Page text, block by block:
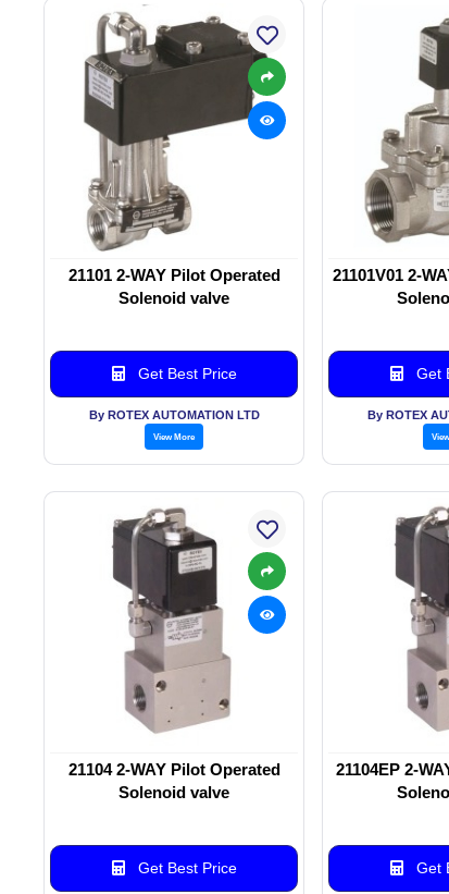
21101 2-WAY Pilot Operated
Solenoid valve
Get Best Price
By ROTEX AUTOMATION LTD
View More
21101V01 2-
Get
By ROTEX
21104 2-WAY Pilot Operated
Solenoid valve
Get Best Price
21104EP 2-
Get